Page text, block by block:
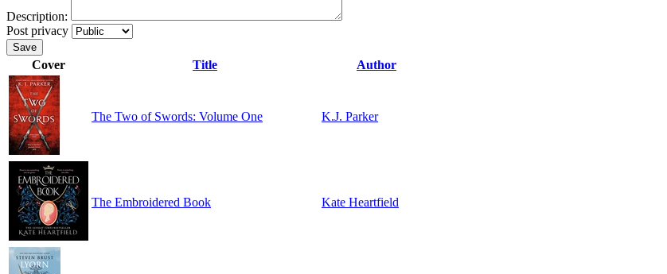
Description:
Post privacy
Save
Cover Title Author
The Two of Swords: Volume One K.J. Parker
The Embroidered Book Kate Heartfield